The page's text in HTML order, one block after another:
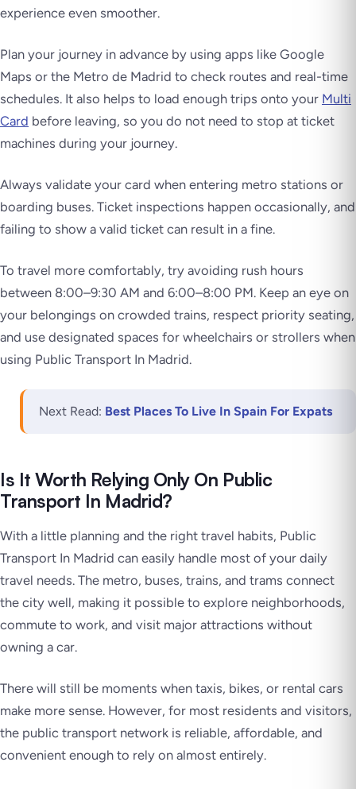
experience even smoother.
Plan your journey in advance by using apps like Google
Maps or the Metro de Madrid to check routes and real-time
schedules. It also helps to load enough trips onto your Multi
Card before leaving, so you do not need to stop at ticket
machines during your journey.
Always validate your card when entering metro stations or
boarding buses. Ticket inspections happen occasionally, and
failing to show a valid ticket can result in a fine.
To travel more comfortably, try avoiding rush hours
between 8:00–9:30 AM and 6:00–8:00 PM. Keep an eye on
your belongings on crowded trains, respect priority seating,
and use designated spaces for wheelchairs or strollers when
using Public Transport In Madrid.
Next Read: Best Places To Live In Spain For Expats
Is It Worth Relying Only On Public
Transport In Madrid?
With a little planning and the right travel habits, Public
Transport In Madrid can easily handle most of your daily
travel needs. The metro, buses, trains, and trams connect
the city well, making it possible to explore neighborhoods,
commute to work, and visit major attractions without
owning a car.
There will still be moments when taxis, bikes, or rental cars
make more sense. However, for most residents and visitors,
the public transport network is reliable, affordable, and
convenient enough to rely on almost entirely.